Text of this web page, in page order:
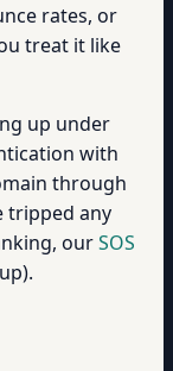
rates, or
treat it like
up under
with
through
tripped any
ourSOS